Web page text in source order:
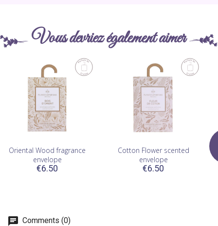
Vous devriez également aimer
Oriental Wood fragrance
envelope
€6.50
Cotton Flower scented
envelope
€6.50
Comments (0)